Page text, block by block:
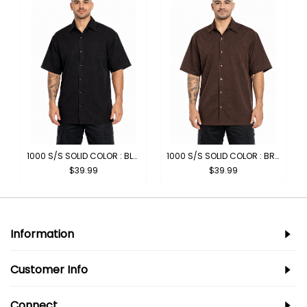
1000 S/S SOLID COLOR : BLACK
$39.99
1000 S/S SOLID COLOR : BROWN
$39.99
Information
Customer Info